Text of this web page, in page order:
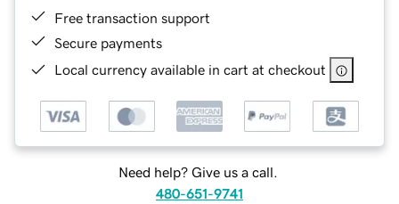
Free transaction support
Secure payments
Local currency available in cart at checkout
Need help? Give us a call.
480-651-9741